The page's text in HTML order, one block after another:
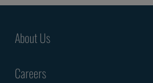
About Us
Careers